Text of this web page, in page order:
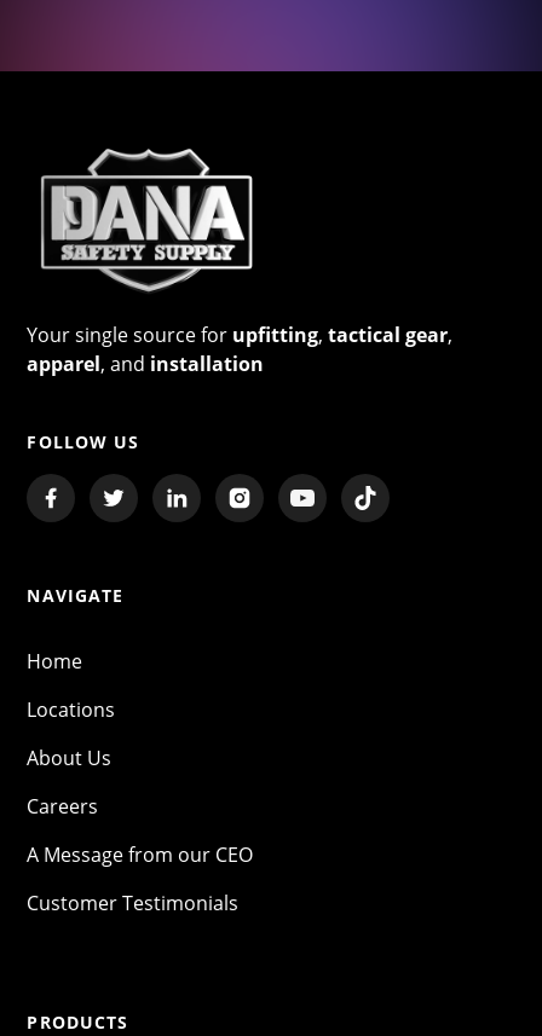
Your single source for upfitting,tactical gear,
apparel, and installation
FOLLOW US
NAVIGATE
Home
Locations
About Us
Careers
A Message from our CEO
Customer Testimonials
PRODUCTS